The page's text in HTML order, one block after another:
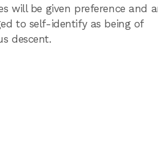
will be given preference and
to self-identify as being of
descent.